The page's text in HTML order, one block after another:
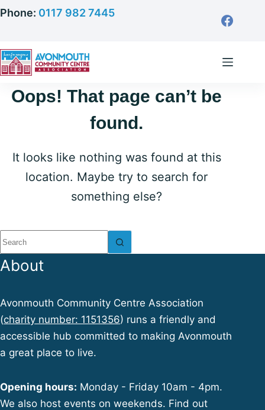
Skip
content
Phone: 0117 982 7445
Oops! That page can’t be
found.
It looks like nothing was found at this
location. Maybe try to search for
something else?
No
results
About
Avonmouth Community Centre Association
(charity number: 1151356) runs a friendly and
accessible hub committed to making Avonmouth
a great place to live.
Opening hours: Monday - Friday 10am - 4pm.
We also host events on weekends. Find out